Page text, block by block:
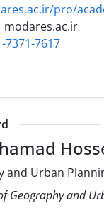
pro/
modares.ac.ir
7371-7617
and Urban
Geography and